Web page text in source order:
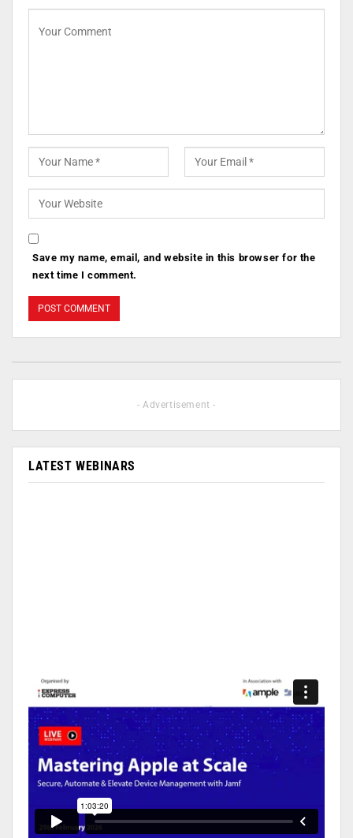
Save my name, email, and website in this browser for the
next time I comment.
- Advertisement -
LATEST WEBINARS